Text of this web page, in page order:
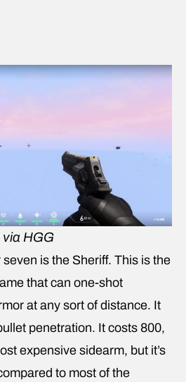
HGG
is the Sheriff. This is the
that can one-shot
at any sort of distance. It
penetration. It costs 800,
expensive sidearm, but it’s
to most of the